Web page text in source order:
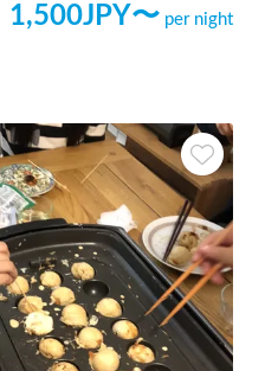
1,500JPY〜 per night